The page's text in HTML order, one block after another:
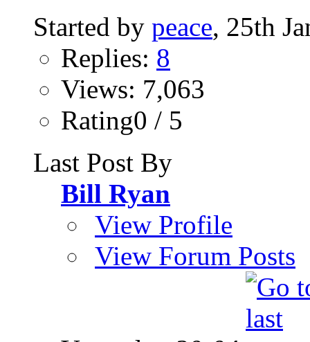
Started by peace, 25th
Replies: 8
Views: 7,063
Rating0 / 5
Last Post By
Bill Ryan
View Profile
View Forum Posts